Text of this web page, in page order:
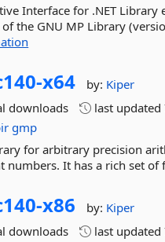
Interface for .NET
the GNU MP Library
x64 by: Kiper
downloads
last updated
gmp
for arbitrary precision
numbers. It has a rich set
x86 by: Kiper
downloads
last updated